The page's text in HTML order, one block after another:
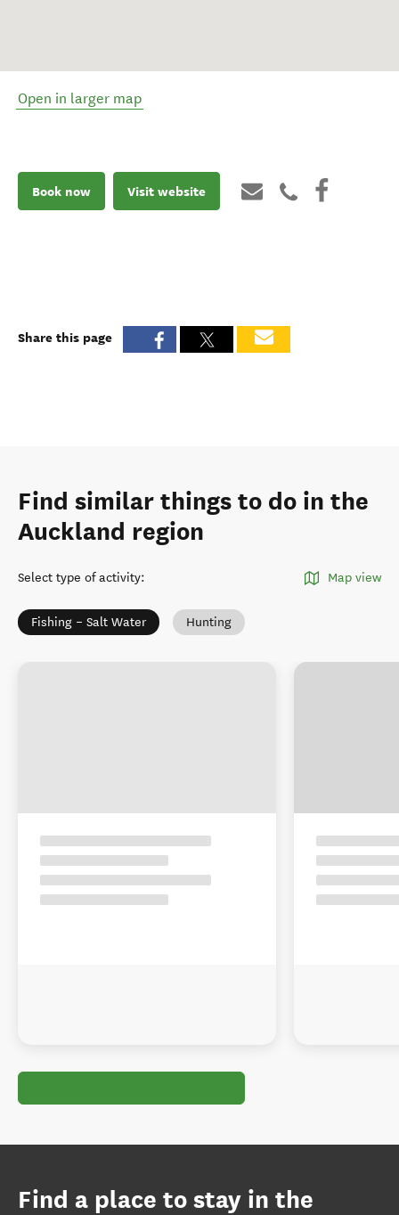
Open in larger map
Book now Visit website
Share this page
Find similar things to do in the
Auckland region
Select type of activity: Map view
Fishing – Salt Water Hunting
Find a place to stay in the